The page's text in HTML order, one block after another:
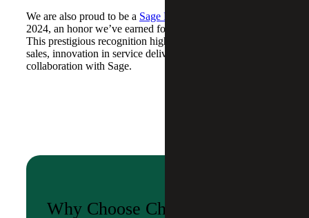
We are also proud to be a Sage Platinum Club winner
2024, an honor we’ve earned for three consecutive years.
This prestigious recognition highlights our leadership in
sales, innovation in service delivery and strong
collaboration with Sage.
Why Choose Cherry Bekaert